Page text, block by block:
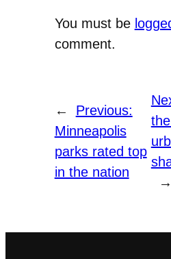
You must be
comment.
←
Previous:
Minneapolis
parks rated top
in the nation
→